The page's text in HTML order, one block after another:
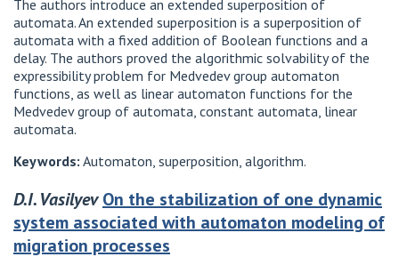
The authors introduce an extended superposition of
automata. An extended superposition is a superposition of
automata with a fixed addition of Boolean functions and a
delay. The authors proved the algorithmic solvability of the
expressibility problem for Medvedev group automaton
functions, as well as linear automaton functions for the
Medvedev group of automata, constant automata, linear
automata.
Keywords: Automaton, superposition, algorithm.
D.I. Vasilyev On the stabilization of one dynamic
system associated with automaton modeling of
migration processes